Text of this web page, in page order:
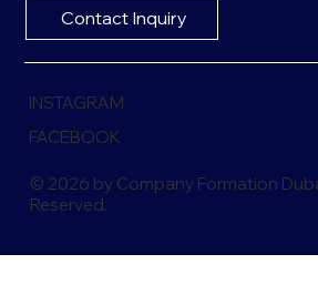
Contact Inquiry
INSTAGRAM
FACEBOOK
© 2026 by Company Formation
Reserved.